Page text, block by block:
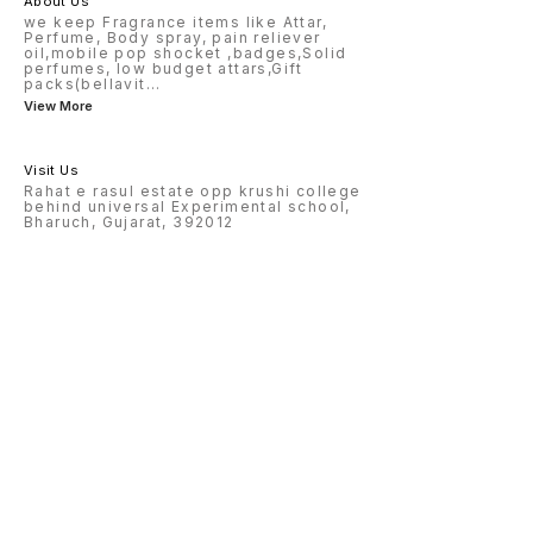
we keep Fragrance items like Attar,
Perfume, Body spray, pain reliever
oil,mobile pop shocket ,badges,Solid
perfumes, low budget attars,Gift
packs(bellavit ...
View More
Visit Us
Rahat e rasul estate opp krushi college
behind universal Experimental school,
Bharuch, Gujarat, 392012